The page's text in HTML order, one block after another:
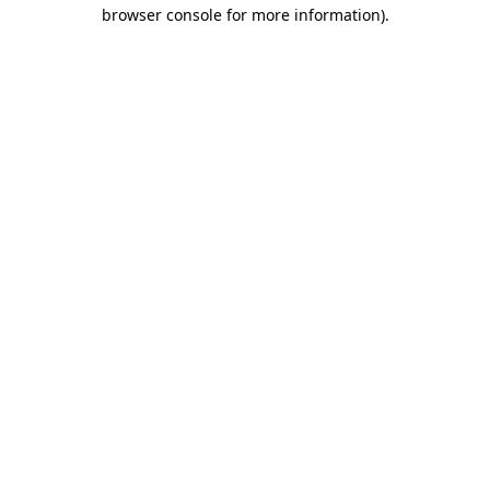
browser console for more information).